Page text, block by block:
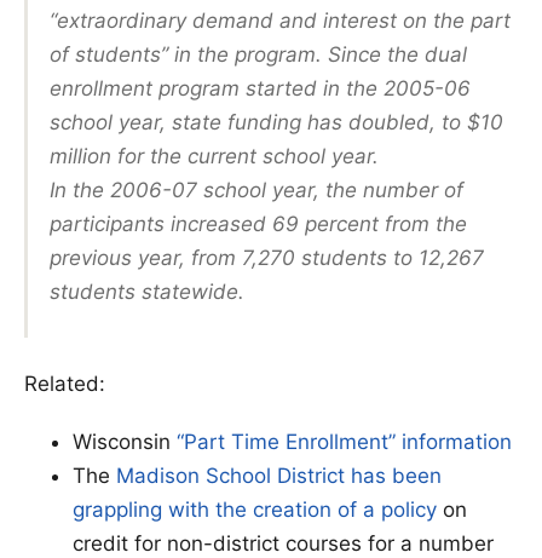
“extraordinary demand and interest on the part
of students” in the program. Since the dual
enrollment program started in the 2005-06
school year, state funding has doubled, to $10
million for the current school year.
In the 2006-07 school year, the number of
participants increased 69 percent from the
previous year, from 7,270 students to 12,267
students statewide.
Related:
Wisconsin “Part Time Enrollment” information
The Madison School District has been
grappling with the creation of a policy on
credit for non-district courses for a number